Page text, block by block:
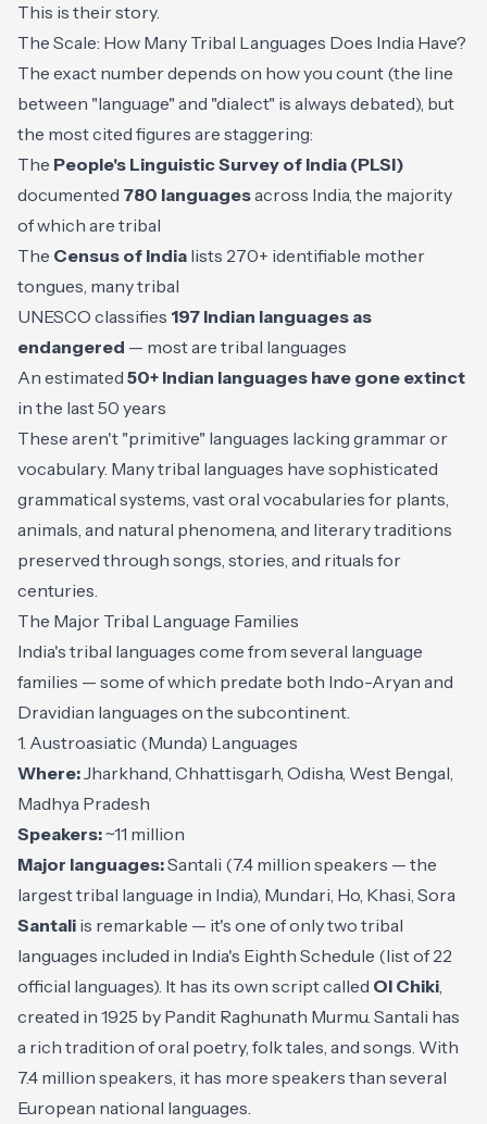
This is their story.
The Scale: How Many Tribal Languages Does India Have?
The exact number depends on how you count (the line
between "language" and "dialect" is always debated), but
the most cited figures are staggering:
The People's Linguistic Survey of India (PLSI)
documented 780 languagesacross India, the majority
of which are tribal
The Census of India lists 270+ identifiable mother
tongues, many tribal
UNESCO classifies 197 Indian languages as
endangered — most are tribal languages
An estimated 50+ Indian languages have gone extinct
in the last 50 years
These aren't "primitive" languages lacking grammar or
vocabulary. Many tribal languages have sophisticated
grammatical systems, vast oral vocabularies for plants,
animals, and natural phenomena, and literary traditions
preserved through songs, stories, and rituals for
centuries.
The Major Tribal Language Families
India's tribal languages come from several language
families — some of which predate both Indo-Aryan and
Dravidian languages on the subcontinent.
1. Austroasiatic (Munda) Languages
Where:Jharkhand, Chhattisgarh, Odisha, West Bengal,
Madhya Pradesh
Speakers:~11 million
Major languages:Santali (7.4 million speakers — the
largest tribal language in India), Mundari, Ho, Khasi, Sora
Santali is remarkable — it's one of only two tribal
languages included in India's Eighth Schedule (list of 22
official languages). It has its own script called Ol Chiki,
created in 1925 by Pandit Raghunath Murmu. Santali has
a rich tradition of oral poetry, folk tales, and songs. With
7.4 million speakers, it has more speakers than several
European national languages.